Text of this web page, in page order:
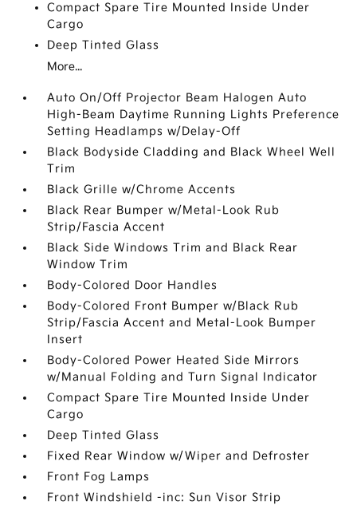
Compact Spare Tire Mounted Inside Under
Cargo
Deep Tinted Glass
More...
Auto On/Off Projector Beam Halogen Auto
High-Beam Daytime Running Lights Preference
Setting Headlamps w/Delay-Off
Black Bodyside Cladding and Black Wheel Well
Trim
Black Grille w/Chrome Accents
Black Rear Bumper w/Metal-Look Rub
Strip/Fascia Accent
Black Side Windows Trim and Black Rear
Window Trim
Body-Colored Door Handles
Body-Colored Front Bumper w/Black Rub
Strip/Fascia Accent and Metal-Look Bumper
Insert
Body-Colored Power Heated Side Mirrors
w/Manual Folding and Turn Signal Indicator
Compact Spare Tire Mounted Inside Under
Cargo
Deep Tinted Glass
Fixed Rear Window w/Wiper and Defroster
Front Fog Lamps
Front Windshield -inc: Sun Visor Strip